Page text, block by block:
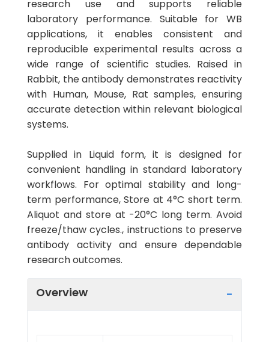
research use and supports reliable
laboratory performance. Suitable for WB
applications, it enables consistent and
reproducible experimental results across a
wide range of scientific studies. Raised in
Rabbit, the antibody demonstrates reactivity
with Human, Mouse, Rat samples, ensuring
accurate detection within relevant biological
systems.
Supplied in Liquid form, it is designed for
convenient handling in standard laboratory
workflows. For optimal stability and long-
term performance, Store at 4°C short term.
Aliquot and store at -20°C long term. Avoid
freeze/thaw cycles., instructions to preserve
antibody activity and ensure dependable
research outcomes.
Overview